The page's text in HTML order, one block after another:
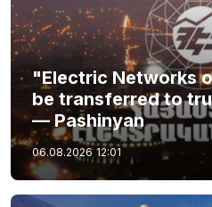
"Electric Networks
be transferred to
— Pashinyan
06.08.2026 12:01